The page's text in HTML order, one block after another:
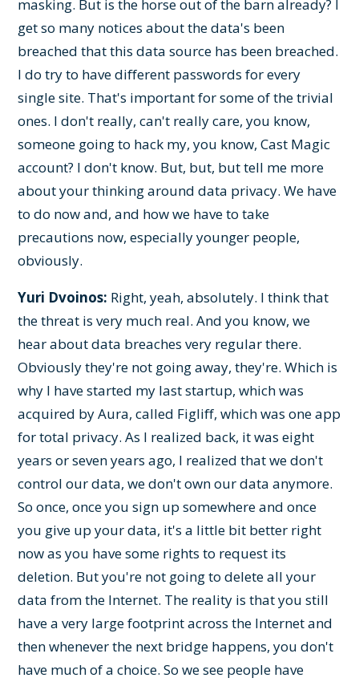
masking. But is the horse out of the barn already? I
get so many notices about the data's been
breached that this data source has been breached.
I do try to have different passwords for every
single site. That's important for some of the trivial
ones. I don't really, can't really care, you know,
someone going to hack my, you know, Cast Magic
account? I don't know. But, but, but tell me more
about your thinking around data privacy. We have
to do now and, and how we have to take
precautions now, especially younger people,
obviously.
Yuri Dvoinos: Right, yeah, absolutely. I think that
the threat is very much real. And you know, we
hear about data breaches very regular there.
Obviously they're not going away, they're. Which is
why I have started my last startup, which was
acquired by Aura, called Figliff, which was one app
for total privacy. As I realized back, it was eight
years or seven years ago, I realized that we don't
control our data, we don't own our data anymore.
So once, once you sign up somewhere and once
you give up your data, it's a little bit better right
now as you have some rights to request its
deletion. But you're not going to delete all your
data from the Internet. The reality is that you still
have a very large footprint across the Internet and
then whenever the next bridge happens, you don't
have much of a choice. So we see people have